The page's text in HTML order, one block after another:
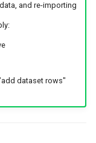
and re-importing
dataset rows"